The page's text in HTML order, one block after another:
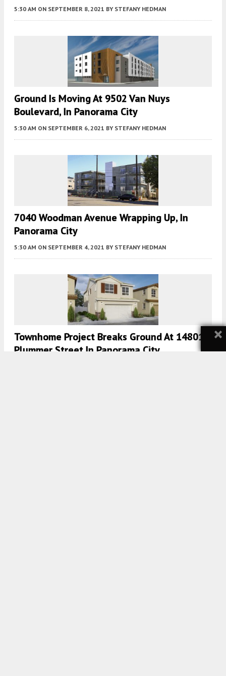
5:30 AM ON SEPTEMBER 8, 2021 BY STEFANY HEDMAN
Ground Is Moving At 9502 Van Nuys
Boulevard, In Panorama City
5:30 AM ON SEPTEMBER 6, 2021 BY STEFANY HEDMAN
7040 Woodman Avenue Wrapping Up, In
Panorama City
5:30 AM ON SEPTEMBER 4, 2021 BY STEFANY HEDMAN
Townhome Project Breaks Ground At 14801
Plummer Street In Panorama City
×